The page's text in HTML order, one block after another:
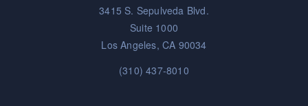
3415 S. Sepulveda Blvd.
Suite 1000
Los Angeles, CA 90034
(310) 437-8010